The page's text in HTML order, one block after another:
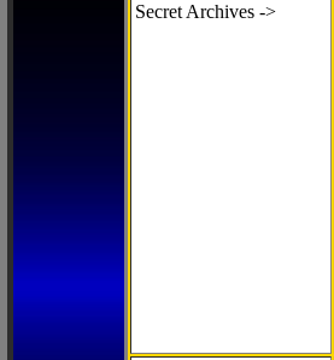
Secret Archives ->